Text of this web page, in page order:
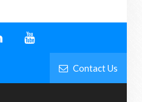
Contact Us